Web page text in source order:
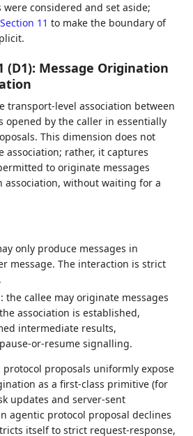
considered and set aside;
Section 11 to make the boundary of
(D1): Message Origination
transport-level association between
opened by the caller in essentially
This dimension does not
association; rather, it captures
to originate messages
association, without waiting for a
only produce messages in
message. The interaction is strict
the callee may originate messages
association is established,
intermediate results,
or-resume signalling.
proposals uniformly expose
as a first-class primitive (for
updates and server-sent
agentic protocol proposal declines
itself to strict request-response,